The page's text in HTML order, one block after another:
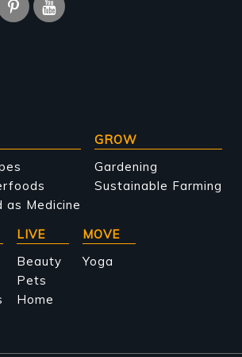
as Medicine
GROW
Gardening
Sustainable Farming
LIVE
Beauty
Pets
Home
MOVE
Yoga